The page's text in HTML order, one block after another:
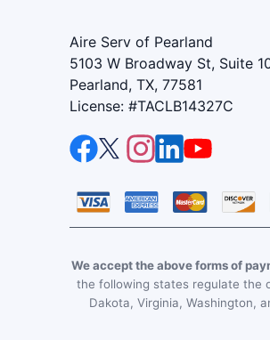
Aire Serv of Pearland
5103 W Broadway St, Suite
Pearland, TX, 77581
License: #TACLB14327C
We accept the above forms of
the following states regulate the
Dakota, Virginia, Washington,